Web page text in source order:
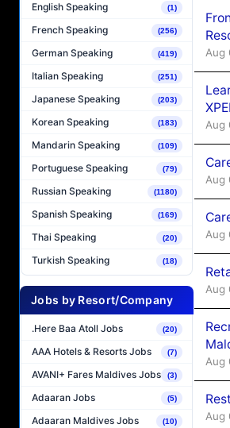
English Speaking (1)
French Speaking (256)
German Speaking (419)
Italian Speaking (251)
Japanese Speaking (203)
Korean Speaking (183)
Mandarin Speaking (109)
Portuguese Speaking (79)
Russian Speaking (1180)
Spanish Speaking (169)
Thai Speaking (20)
Turkish Speaking (18)
Jobs by Resort/Company
.Here Baa Atoll Jobs (20)
AAA Hotels & Resorts Jobs (7)
AVANI+ Fares Maldives Jobs (3)
Adaaran Jobs (5)
Adaaran Maldives Jobs (10)
Aug
Aug
Aug
Aug
Aug
Aug
Aug